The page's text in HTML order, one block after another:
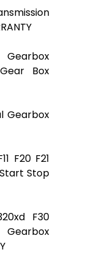
Box
Gearbox
F20 F21
Stop
F30